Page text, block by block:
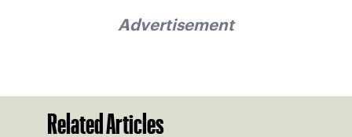
Advertisement
Related Articles